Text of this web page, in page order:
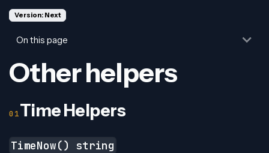
Version: Next
On this page
Other helpers
Time Helpers
TimeNow() string